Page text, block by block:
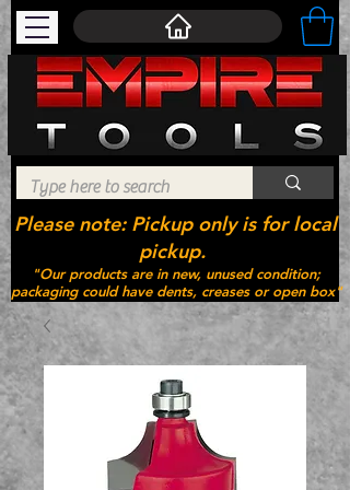
"Our products are in new, unused condition;
packaging could have dents, creases or open box"
Please note: Pickup only is for local
pickup.